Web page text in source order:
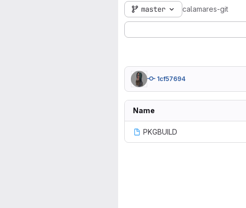
master calamares-git
1cf57694
Name
PKGBUILD